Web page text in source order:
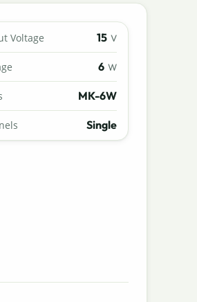
Voltage 15 V
6 W
MK-6W
Single